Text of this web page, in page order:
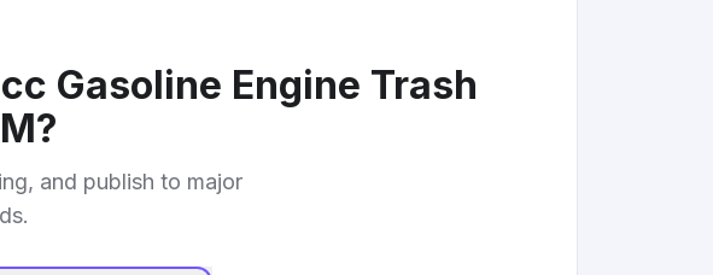
Gasoline Engine Trash
?
and publish to major